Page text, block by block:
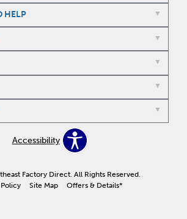
HELP
Accessibility
Factory Direct. All Rights Reserved.
Site Map Offers & Details*